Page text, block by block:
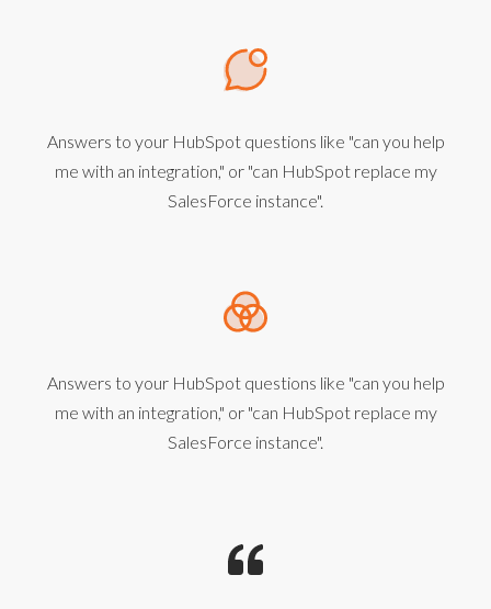
Answers to your HubSpot questions like "can you help
me with an integration," or "can HubSpot replace my
SalesForce instance".
Answers to your HubSpot questions like "can you help
me with an integration," or "can HubSpot replace my
SalesForce instance".